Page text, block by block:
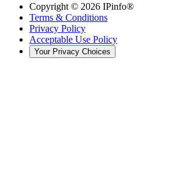
Copyright © 2026 IPinfo®
Terms & Conditions
Privacy Policy
Acceptable Use Policy
Your Privacy Choices